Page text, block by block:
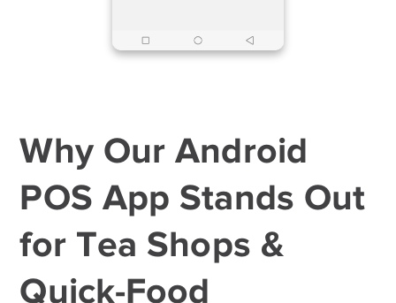
Why Our Android
POS App Stands Out
for Tea Shops &
Quick-Food